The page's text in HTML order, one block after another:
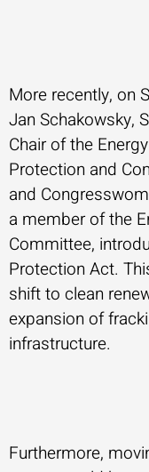
More recently, on
Jan Schakowsky,
Chair of the
Protection and
and
a member of the
Committee,
Protection Act.
shift to clean
expansion of
infrastructure.
Furthermore,